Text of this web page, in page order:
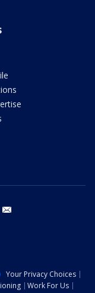
youtube
Your Privacy Choices
Work For Us